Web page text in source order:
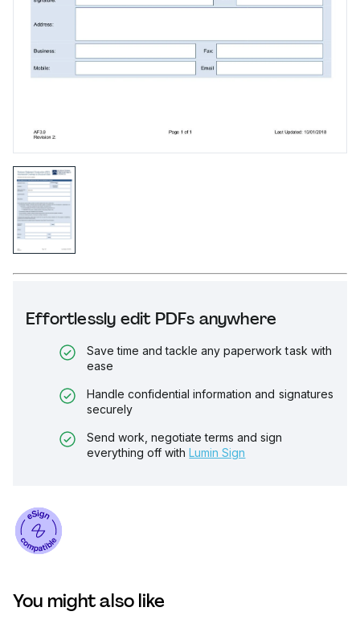
Effortlessly edit PDFs anywhere
Save time and tackle any paperwork task with
ease
Handle confidential information and signatures
securely
Send work, negotiate terms and sign
everything off with Lumin Sign
You might also like